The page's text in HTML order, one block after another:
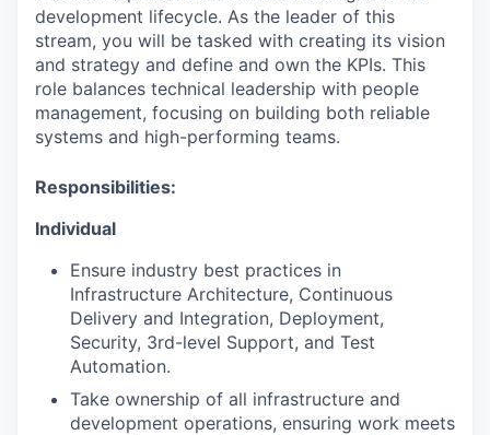
development lifecycle.‬ As the leader of this
stream, you will be tasked with creating its vision
and strategy and define and own the KPIs. This
role balances technical leadership with people
management, focusing on building both reliable
systems and high-performing teams.
Responsibilities:
Individual
Ensure industry best practices in
Infrastructure Architecture, Continuous
Delivery and Integration, Deployment,
Security, 3rd-level Support, and Test
Automation.
Take ownership of all infrastructure and
development operations, ensuring work meets